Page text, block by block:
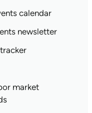
calendar
newsletter
market